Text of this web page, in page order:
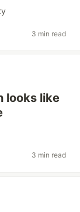
3 min read
looks like
3 min read